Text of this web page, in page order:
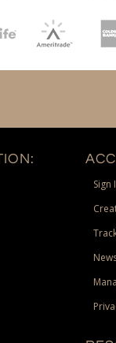
Sign